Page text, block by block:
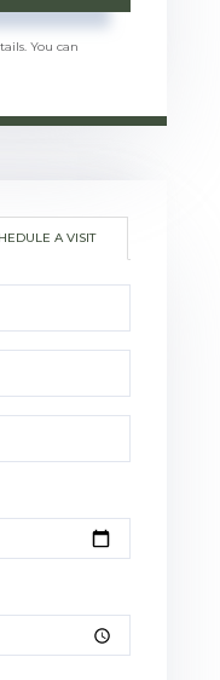
You can
A VISIT